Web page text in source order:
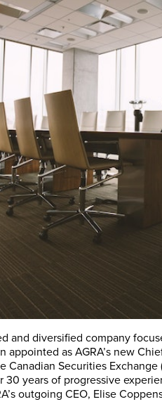
and diversified company
as AGRA’s new
Securities Exchange
years of progressive
outgoing CEO, Elise